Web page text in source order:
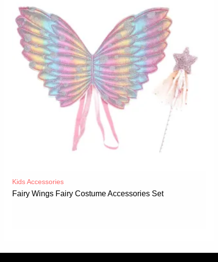
Kids Accessories
Fairy Wings Fairy Costume Accessories Set